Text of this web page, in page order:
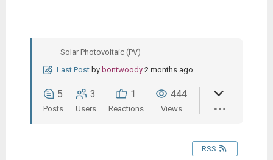
Solar Photovoltaic (PV)
Last Post by bontwoody 2 months ago
5
Posts
3
Users
1
Reactions
444
Views
RSS